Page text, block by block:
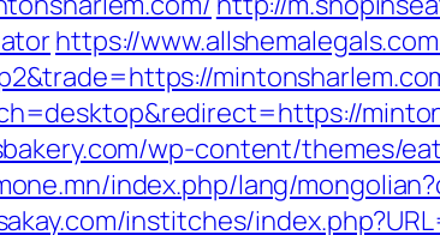
https://
wp-content/themes/
index.php/lang/
institches/